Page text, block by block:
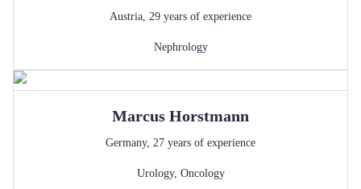
Austria, 29 years of experience
Nephrology
Marcus Horstmann
Germany, 27 years of experience
Urology, Oncology